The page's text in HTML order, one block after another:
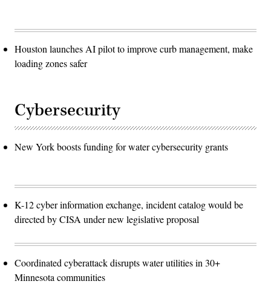
Houston launches AI pilot to improve curb management, make
loading zones safer
Cybersecurity
New York boosts funding for water cybersecurity grants
K-12 cyber information exchange, incident catalog would be
directed by CISA under new legislative proposal
Coordinated cyberattack disrupts water utilities in 30+
Minnesota communities